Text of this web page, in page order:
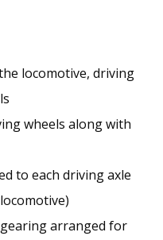
locomotive, driving
wheels along with
to each driving axle
arranged for